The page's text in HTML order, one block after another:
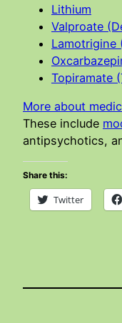
Lithium
Valproate
Lamotrigine
Topiramate
More about
These include
antipsychotics,
Share this:
Twitter